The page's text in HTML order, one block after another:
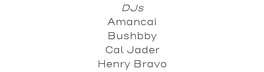
DJs
Amancai
Bushbby
Cal Jader
Henry Bravo